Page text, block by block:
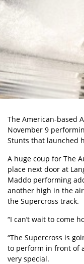
The American-based
November 9
Stunts that launched
A huge coup for The
place next door at
Maddo performing
another high in the
the Supercross track.
“I can’t wait to come
“The Supercross is
to perform in front of
very special.